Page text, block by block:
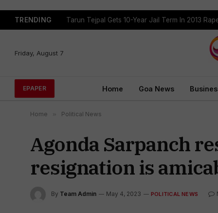
TRENDING Tarun Tejpal Gets 10-Year Jail Term In 2013
Friday, August 7
EPAPER Home Goa News
Home » Political News
Agonda Sarpanch
resignation is
By Team Admin May 4, 2023 POLITICAL NEWS